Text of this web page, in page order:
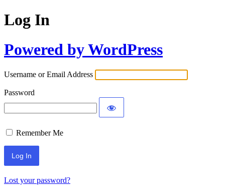
Log In
Powered by WordPress
Username or Email Address
Password
Remember Me
Lost your password?